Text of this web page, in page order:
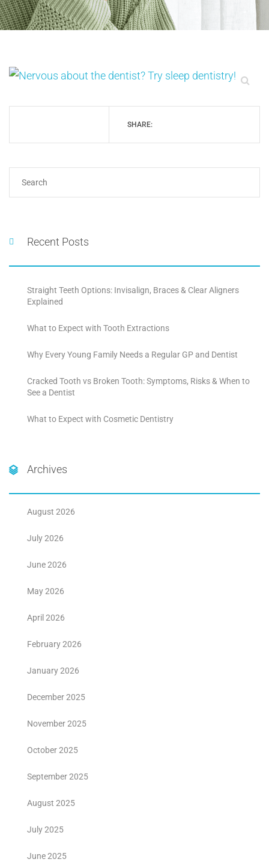
SHARE:
Recent Posts
Straight Teeth Options: Invisalign, Braces & Clear Aligners
Explained
What to Expect with Tooth Extractions
Why Every Young Family Needs a Regular GP and Dentist
Cracked Tooth vs Broken Tooth: Symptoms, Risks & When to
See a Dentist
What to Expect with Cosmetic Dentistry
Archives
August 2026
July 2026
June 2026
May 2026
April 2026
February 2026
January 2026
December 2025
November 2025
October 2025
September 2025
August 2025
July 2025
June 2025